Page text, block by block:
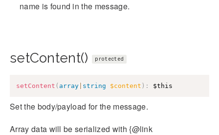
name is found in the message.
setContent() protected
setContent ( array string $content ) : $this
Set the body/payload for the message.
Array data will be serialized with {@link